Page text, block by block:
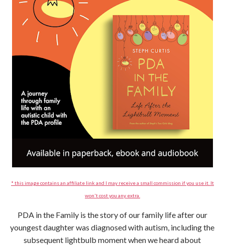
* this image contains an affiliate link and I may receive a small commission if you use it. It
won't cost you any extra.
PDA in the Family is the story of our family life after our
youngest daughter was diagnosed with autism, including the
subsequent lightbulb moment when we heard about